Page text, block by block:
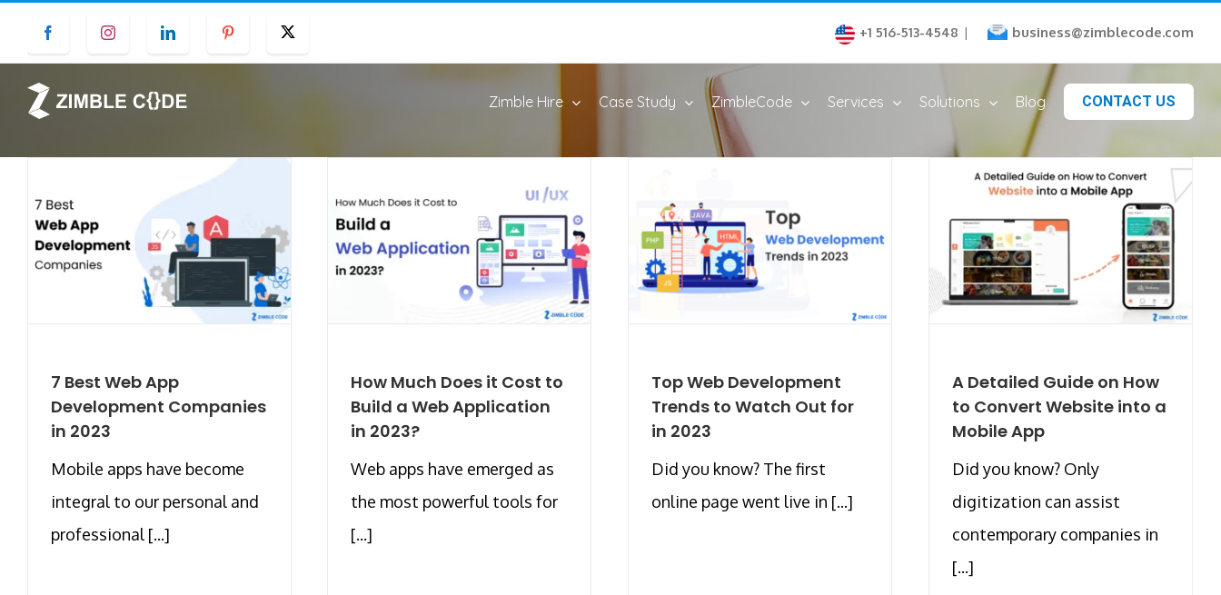
content
Facebook Instagram LinkedIn Pinterest +1 516-513-4548 | business@zimblecode.com
Zimble Hire Case Study ZimbleCode Services Solutions Blog CONTACT US
7 Best Web App
Development Companies
in 2023
Mobile apps have become
integral to our personal and
professional [...]
How Much Does it Cost to
Build a Web Application
in 2023?
Web apps have emerged as
the most powerful tools for
[...]
Top Web Development
Trends to Watch Out for
in 2023
Did you know? The first
online page went live in [...]
A Detailed Guide on How
to Convert Website into a
Mobile App
Did you know? Only
digitization can assist
contemporary companies in
[...]